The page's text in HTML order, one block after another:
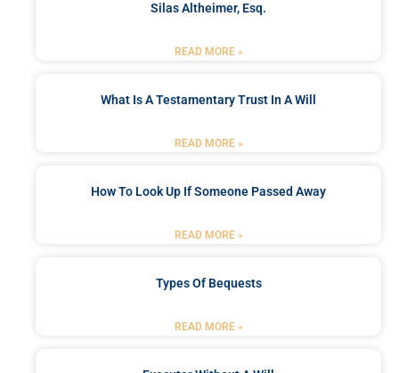
Silas Altheimer, Esq.
READ MORE »
What Is A Testamentary Trust In A Will
READ MORE »
How To Look Up If Someone Passed Away
READ MORE »
Types Of Bequests
READ MORE »